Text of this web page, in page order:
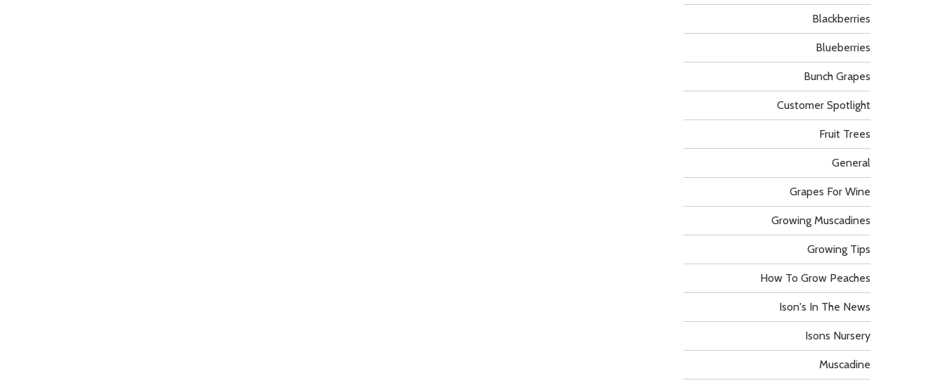
Blackberries
Blueberries
Bunch Grapes
Customer Spotlight
Fruit Trees
General
Grapes For Wine
Growing Muscadines
Growing Tips
How To Grow Peaches
Ison's In The News
Isons Nursery
Muscadine